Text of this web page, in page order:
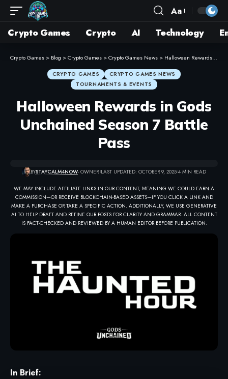
Aa
Crypto Games Crypto AI Technology
Crypto Games > Blog >Crypto Games >Crypto Games News > Halloween Rewards in Gods Unchained Season 7 Battle Pass
CRYPTO GAMES
CRYPTO GAMES NEWS
TOURNAMENTS & EVENTS
Halloween Rewards in Gods
Unchained Season 7 Battle
Pass
BYSTAYCALM4NOW- OWNER LAST UPDATED: OCTOBER 9, 2025 4 MIN READ
WE MAY INCLUDE AFFILIATE LINKS IN OUR CONTENT, MEANING WE COULD EARN A
COMMISSION—OR RECEIVE BLOCKCHAIN-BASED ASSETS—IF YOU CLICK A LINK AND
MAKE A PURCHASE OR TAKE A SPECIFIC ACTION. ADDITIONALLY, WE USE GENERATIVE
AI TO HELP DRAFT AND REFINE OUR POSTS FOR CLARITY AND GRAMMAR. ALL CONTENT
IS FACT-CHECKED AND REVIEWED BY A HUMAN EDITOR BEFORE PUBLICATION.
In Brief: